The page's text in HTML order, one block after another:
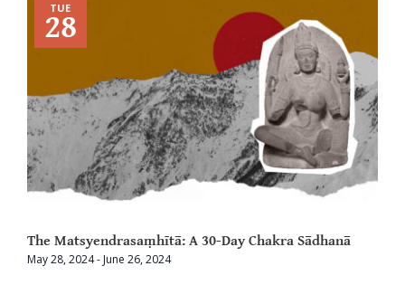
TUE
28
The Matsyendrasaṃhītā: A 30-Day Chakra Sādhanā
May 28, 2024- June 26, 2024